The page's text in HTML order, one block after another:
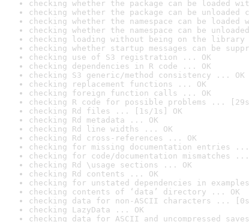
checking whether the package can be loaded
checking whether the package can be
checking whether the namespace can be
checking whether the namespace can be
checking loading without being on the
checking whether startup messages can be
checking use of S3 registration ... OK
checking dependencies in R code ... OK
checking S3 generic/method consistency ... OK
checking replacement functions ... OK
checking foreign function calls ... OK
checking R code for possible problems ...
checking Rd files ... [1s/1s] OK
checking Rd metadata ... OK
checking Rd line widths ... OK
checking Rd cross-references ... OK
checking for missing documentation entries ...
checking for code/documentation mismatches ...
checking Rd \usage sections ... OK
checking Rd contents ... OK
checking for unstated dependencies in
checking contents of ‘data’ directory ... OK
checking data for non-ASCII characters ...
checking LazyData ... OK
checking data for ASCII and uncompressed